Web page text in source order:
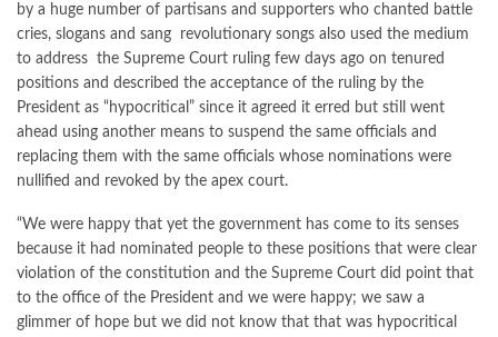
by a huge number of partisans and supporters who chanted battle
cries, slogans and sang revolutionary songs also used the medium
to address the Supreme Court ruling few days ago on tenured
positions and described the acceptance of the ruling by the
President as “hypocritical” since it agreed it erred but still went
ahead using another means to suspend the same officials and
replacing them with the same officials whose nominations were
nullified and revoked by the apex court.
“We were happy that yet the government has come to its senses
because it had nominated people to these positions that were clear
violation of the constitution and the Supreme Court did point that
to the office of the President and we were happy; we saw a
glimmer of hope but we did not know that that was hypocritical